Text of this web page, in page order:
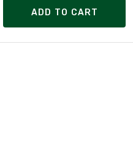
ADD TO CART